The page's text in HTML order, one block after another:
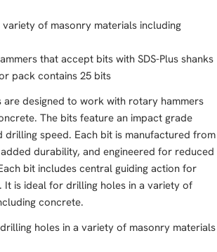
of masonry materials including
that accept bits with SDS-Plus shanks
pack contains 25 bits
are designed to work with rotary hammers
The bits feature an impact grade
speed. Each bit is manufactured from
durability, and engineered for reduced
bit includes central guiding action for
It is ideal for drilling holes in a variety of
concrete.
drilling holes in a variety of masonry materials